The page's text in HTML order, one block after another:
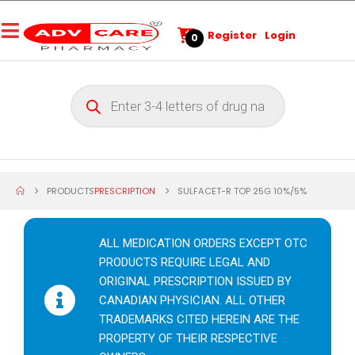
0 Register Login
PRODUCTSPRESCRIPTION SULFACET-R TOP 25G 10%/5%
ALL MEDICATION ORDERS EXCEPT OTC
PRODUCTS REQUIRE LEGAL AND
ORIGINAL PRESCRIPTION ISSUED BY
CANADIAN PHYSICIAN. ALL OTHER
TRADEMARKS CITED HEREIN ARE THE
PROPERTY OF THEIR RESPECTIVE